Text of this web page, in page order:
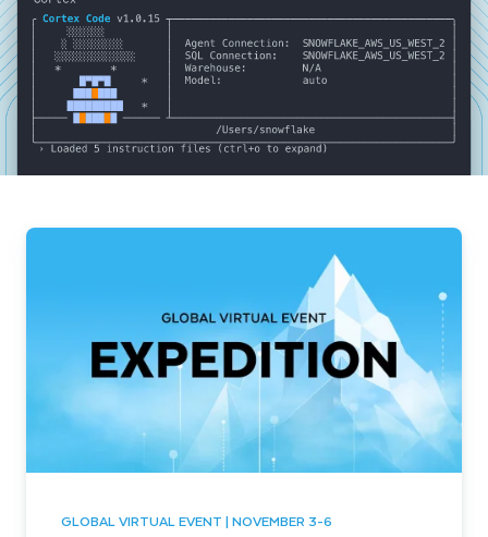
GLOBAL VIRTUAL EVENT | NOVEMBER 3-6